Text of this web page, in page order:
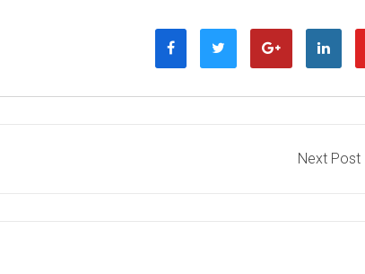
Next Post